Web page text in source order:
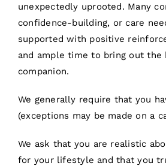
unexpectedly uprooted. Many
confidence-building, or care
supported with positive
and ample time to bring out the
companion.
We generally require that you
(exceptions may be made on a
We ask that you are realistic
for your lifestyle and that you